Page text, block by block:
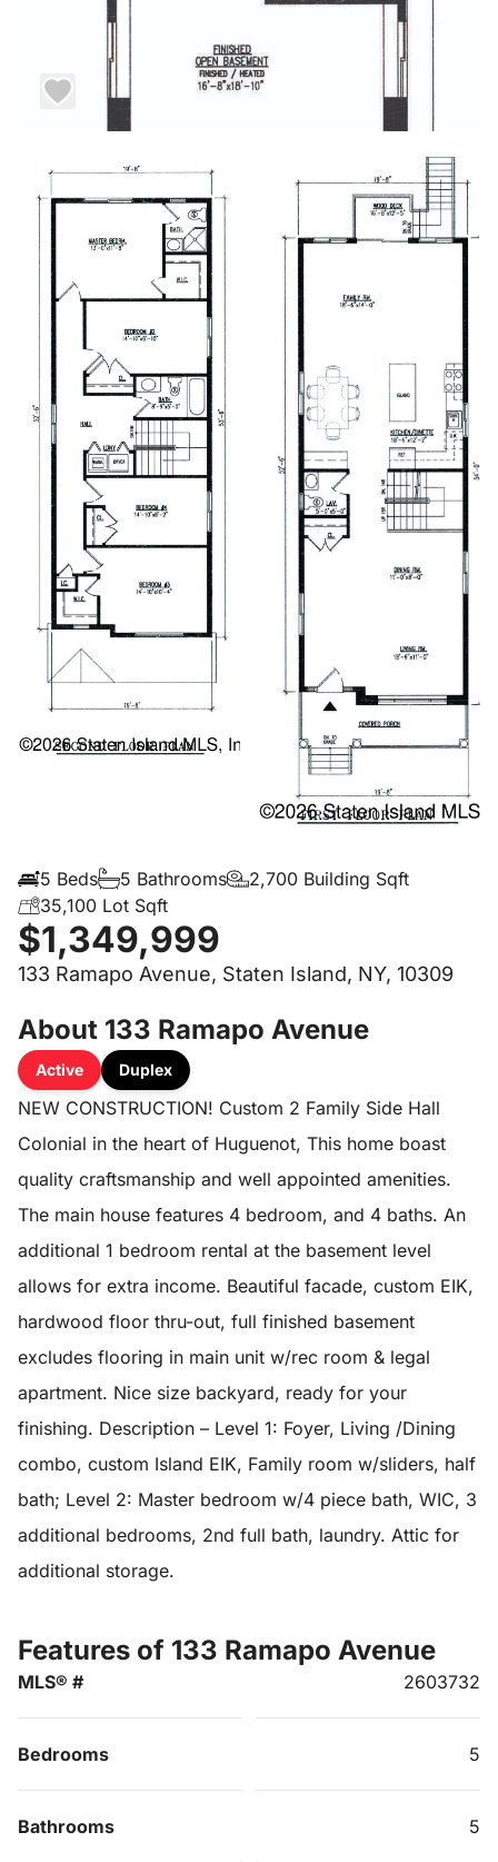
5 Beds 5 Bathrooms
2,700 Building Sqft
35,100 Lot Sqft
$1,349,999
133 Ramapo Avenue, Staten Island, NY, 10309
About 133 Ramapo Avenue
Active Duplex
NEW CONSTRUCTION! Custom 2 Family Side Hall
Colonial in the heart of Huguenot, This home boast
quality craftsmanship and well appointed amenities.
The main house features 4 bedroom, and 4 baths. An
additional 1 bedroom rental at the basement level
allows for extra income. Beautiful facade, custom EIK,
hardwood floor thru-out, full finished basement
excludes flooring in main unit w/rec room & legal
apartment. Nice size backyard, ready for your
finishing. Description – Level 1: Foyer, Living /Dining
combo, custom Island EIK, Family room w/sliders, half
bath; Level 2: Master bedroom w/4 piece bath, WIC, 3
additional bedrooms, 2nd full bath, laundry. Attic for
additional storage.
Features of 133 Ramapo Avenue
MLS® # 2603732
Bedrooms 5
Bathrooms 5